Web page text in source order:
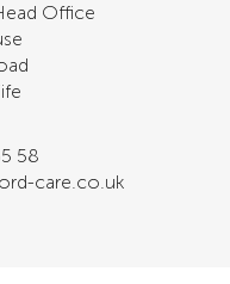
Office
58
care.co.uk